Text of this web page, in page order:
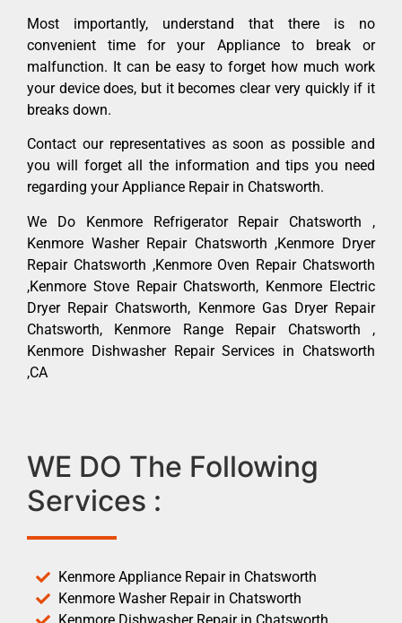
Most importantly, understand that there is no
convenient time for your Appliance to break or
malfunction. It can be easy to forget how much work
your device does, but it becomes clear very quickly if it
breaks down.
Contact our representatives as soon as possible and
you will forget all the information and tips you need
regarding your Appliance Repair in Chatsworth.
We Do Kenmore Refrigerator Repair Chatsworth ,
Kenmore Washer Repair Chatsworth ,Kenmore Dryer
Repair Chatsworth ,Kenmore Oven Repair Chatsworth
,Kenmore Stove Repair Chatsworth, Kenmore Electric
Dryer Repair Chatsworth, Kenmore Gas Dryer Repair
Chatsworth, Kenmore Range Repair Chatsworth ,
Kenmore Dishwasher Repair Services in Chatsworth
,CA
WE DO The Following
Services :
Kenmore Appliance Repair in Chatsworth
Kenmore Washer Repair in Chatsworth